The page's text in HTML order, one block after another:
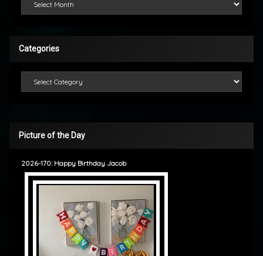
Categories
Picture of the Day
2026-170: Happy Birthday Jacob